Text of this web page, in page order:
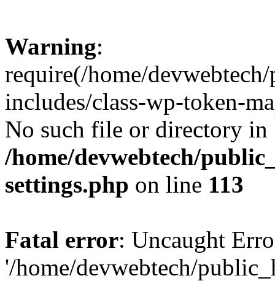
Warning:
require(/home/
includes/class-wp-token-
No such file or directory in
/home/devwebtech/
settings.php on line 113
Fatal error: Uncaught
'/home/devwebtech/